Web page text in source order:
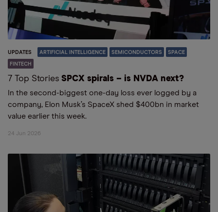
UPDATES ARTIFICIAL INTELLIGENCE SEMICONDUCTORS SPACE
FINTECH
7 Top Stories SPCX spirals – is NVDA next?
In the second-biggest one-day loss ever logged by a
company, Elon Musk’s SpaceX shed $400bn in market
value earlier this week.
24 Jun 2026